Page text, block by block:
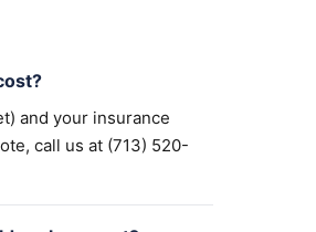
and your insurance
call us at (713) 520-